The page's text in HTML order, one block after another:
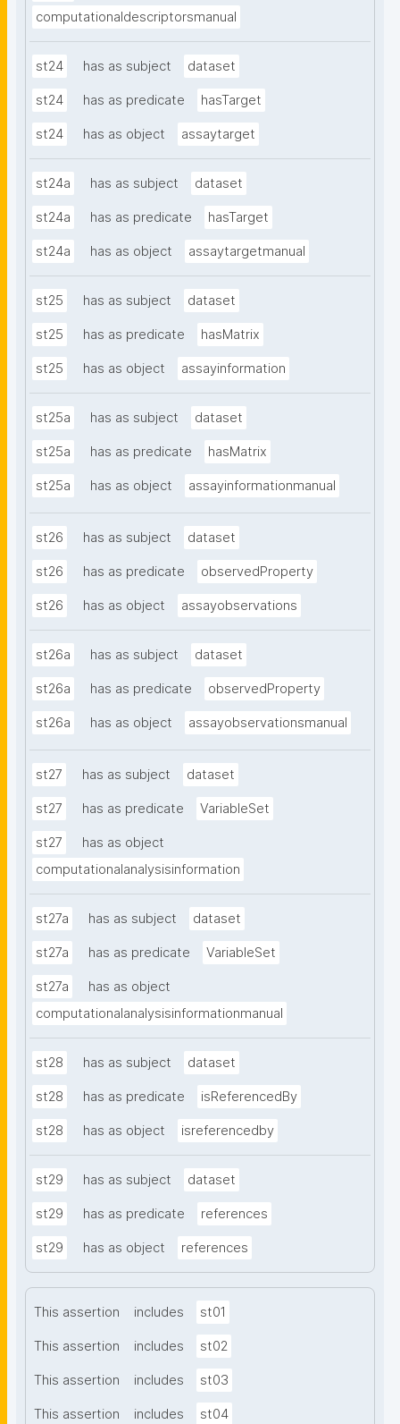
computationaldescriptorsmanual
st24 has as subject dataset
st24 has as predicate hasTarget
st24 has as object assaytarget
st24a has as subject dataset
st24a has as predicate hasTarget
st24a has as object assaytargetmanual
st25 has as subject dataset
st25 has as predicate hasMatrix
st25 has as object assayinformation
st25a has as subject dataset
st25a has as predicate hasMatrix
st25a has as object assayinformationmanual
st26 has as subject dataset
st26 has as predicate observedProperty
st26 has as object assayobservations
st26a has as subject dataset
st26a has as predicate observedProperty
st26a has as object assayobservationsmanual
st27 has as subject dataset
st27 has as predicate VariableSet
st27
has as object
computationalanalysisinformation
st27a has as subject dataset
st27a has as predicate VariableSet
st27a
has as object
computationalanalysisinformationmanual
st28 has as subject dataset
st28 has as predicate isReferencedBy
st28 has as object isreferencedby
st29 has as subject dataset
st29 has as predicate references
st29 has as object references
This assertion includes st01
This assertion includes st02
This assertion includes st03
This assertion includes st04